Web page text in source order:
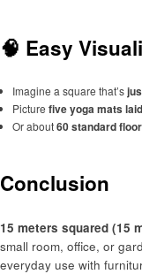
🧠 Easy
Imagine a square that’s
Picture five yoga mats
Or about60 standard
Conclusion
15 meters squared (15
small room, office, or
everyday use with